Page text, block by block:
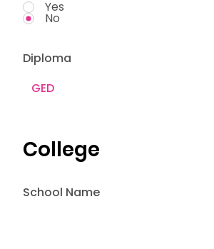
Diploma
Yes
No
College
School Name